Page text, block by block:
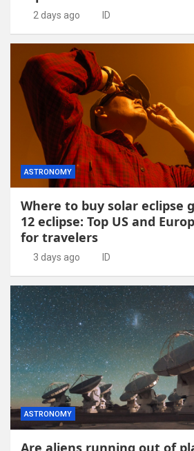
2 days ago ID
ASTRONOMY
Where to buy solar eclipse
12 eclipse: Top US and
for travelers
3 days ago ID
ASTRONOMY